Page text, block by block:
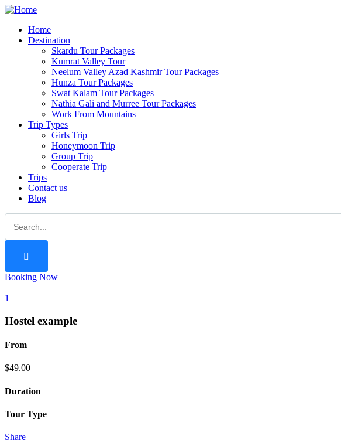
Home
Destination
Skardu Tour Packages
Kumrat Valley Tour
Neelum Valley Azad Kashmir Tour Packages
Hunza Tour Packages
Swat Kalam Tour Packages
Nathia Gali and Murree Tour Packages
Work From Mountains
Trip Types
Girls Trip
Honeymoon Trip
Group Trip
Cooperate Trip
Trips
Contact us
Blog
Booking Now
1
Hostel example
From
$49.00
Duration
Tour Type
Share